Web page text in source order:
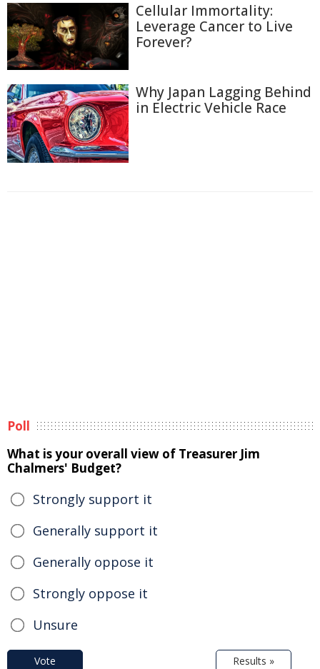
Cellular Immortality:
Leverage Cancer to Live
Forever?
Why Japan Lagging Behind
in Electric Vehicle Race
Poll
What is your overall view of Treasurer Jim
Chalmers' Budget?
Strongly support it
Generally support it
Generally oppose it
Strongly oppose it
Unsure
Vote Results »